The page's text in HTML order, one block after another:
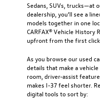
Sedans, SUVs, trucks—at
dealership , you’ll see a
models together in one
CARFAX® Vehicle History
upfront from the first click.
As you browse our used
details that make a vehicle
room, driver-assist
makes I-37 feel shorter.
digital tools to sort by: